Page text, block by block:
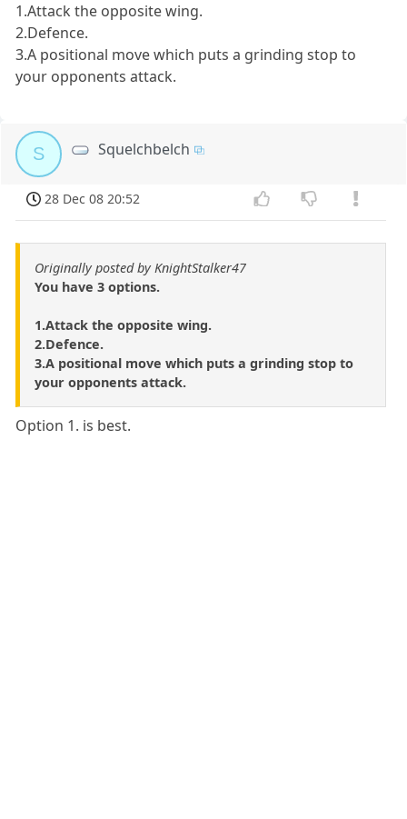
1.Attack the opposite wing.
2.Defence.
3.A positional move which puts a grinding stop to
your opponents attack.
S Squelchbelch
28 Dec 08 20:52
Originally posted by KnightStalker47
You have 3 options.
1.Attack the opposite wing.
2.Defence.
3.A positional move which puts a grinding stop to
your opponents attack.
Option 1. is best.